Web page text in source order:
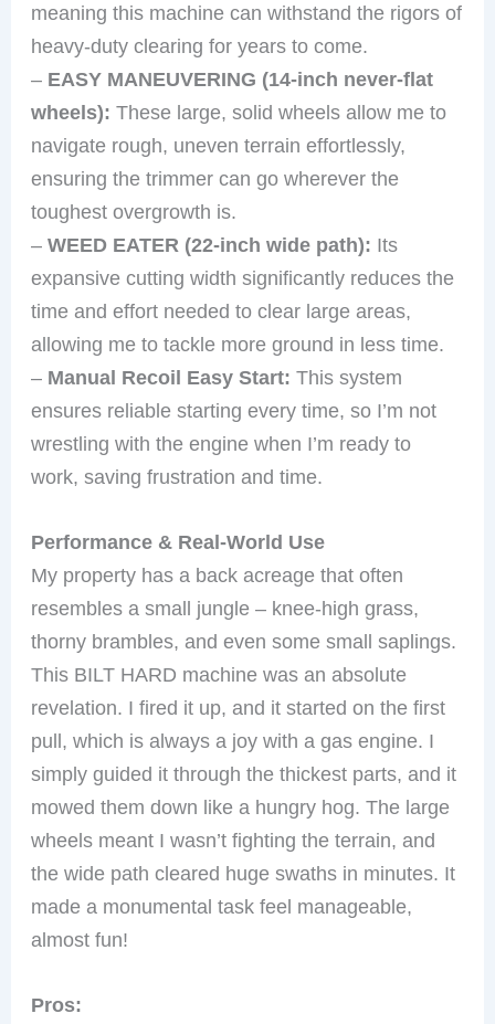
meaning this machine can withstand the rigors of
heavy-duty clearing for years to come.
– EASY MANEUVERING (14-inch never-flat
wheels): These large, solid wheels allow me to
navigate rough, uneven terrain effortlessly,
ensuring the trimmer can go wherever the
toughest overgrowth is.
–WEED EATER (22-inch wide path): Its
expansive cutting width significantly reduces the
time and effort needed to clear large areas,
allowing me to tackle more ground in less time.
– Manual Recoil Easy Start: This system
ensures reliable starting every time, so I’m not
wrestling with the engine when I’m ready to
work, saving frustration and time.
Performance & Real-World Use
My property has a back acreage that often
resembles a small jungle – knee-high grass,
thorny brambles, and even some small saplings.
This BILT HARD machine was an absolute
revelation. I fired it up, and it started on the first
pull, which is always a joy with a gas engine. I
simply guided it through the thickest parts, and it
mowed them down like a hungry hog. The large
wheels meant I wasn’t fighting the terrain, and
the wide path cleared huge swaths in minutes. It
made a monumental task feel manageable,
almost fun!
Pros: